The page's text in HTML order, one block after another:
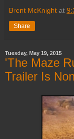
Brent McKnight at
Share
Tuesday, May 19, 2015
'The Maze
Trailer Is